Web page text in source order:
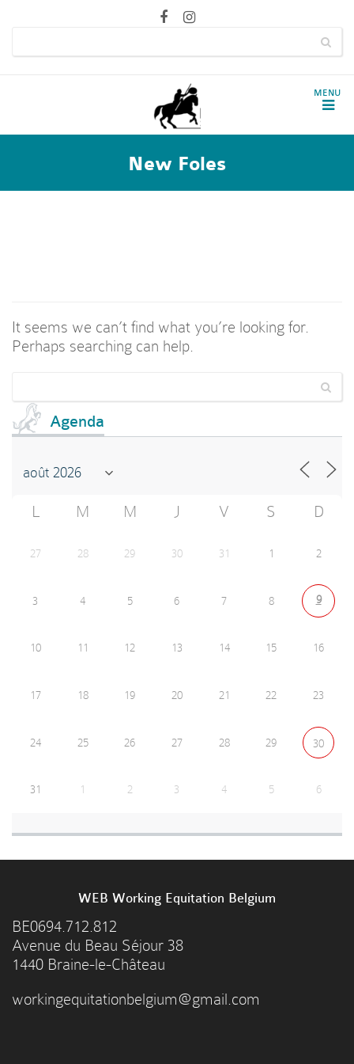
New Foles
It seems we can’t find what you’re looking for.
Perhaps searching can help.
Agenda
L M M J V S D
27 28 29 30 31 1 2
3 4 5 6 7 8 9
10 11 12 13 14 15 16
17 18 19 20 21 22 23
24 25 26 27 28 29 30
31 1 2 3 4 5 6
WEB Working Equitation Belgium
BE0694.712.812
Avenue du Beau Séjour 38
1440 Braine-le-Château
workingequitationbelgium@gmail.com